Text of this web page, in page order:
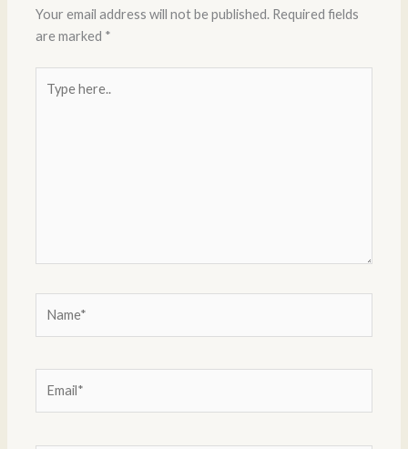
Your email address will not be published. Required fields
are marked *
here..